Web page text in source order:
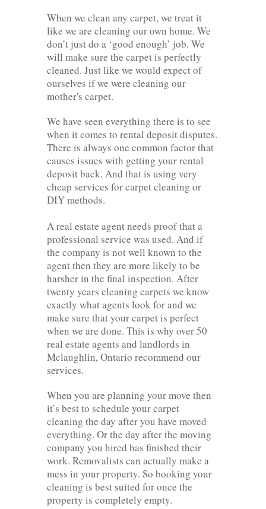
When we clean any carpet, we treat it
like we are cleaning our own home. We
don’t just do a ‘good enough’ job. We
will make sure the carpet is perfectly
cleaned. Just like we would expect of
ourselves if we were cleaning our
mother's carpet.
We have seen everything there is to see
when it comes to rental deposit disputes.
There is always one common factor that
causes issues with getting your rental
deposit back. And that is using very
cheap services for carpet cleaning or
DIY methods.
A real estate agent needs proof that a
professional service was used. And if
the company is not well known to the
agent then they are more likely to be
harsher in the final inspection. After
twenty years cleaning carpets we know
exactly what agents look for and we
make sure that your carpet is perfect
when we are done. This is why over 50
real estate agents and landlords in
Mclaughlin, Ontario recommend our
services.
When you are planning your move then
it’s best to schedule your carpet
cleaning the day after you have moved
everything. Or the day after the moving
company you hired has finished their
work. Removalists can actually make a
mess in your property. So booking your
cleaning is best suited for once the
property is completely empty.